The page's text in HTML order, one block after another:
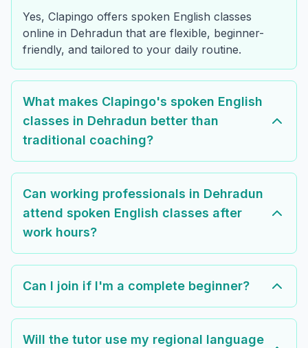
Yes, Clapingo offers spoken English classes
online in Dehradun that are flexible, beginner-
friendly, and tailored to your daily routine.
What makes Clapingo's spoken English
classes in Dehradun better than
traditional coaching?
Can working professionals in Dehradun
attend spoken English classes after
work hours?
Can I join if I'm a complete beginner?
Will the tutor use my regional language